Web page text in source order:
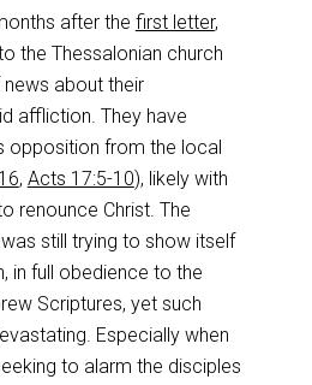
after the first letter,
the Thessalonian church
about their
affliction. They have
opposition from the local
, Acts 17:5-10), likely with
renounce Christ. The
still trying to show itself
in full obedience to the
Scriptures, yet such
Especially when
to alarm the disciples